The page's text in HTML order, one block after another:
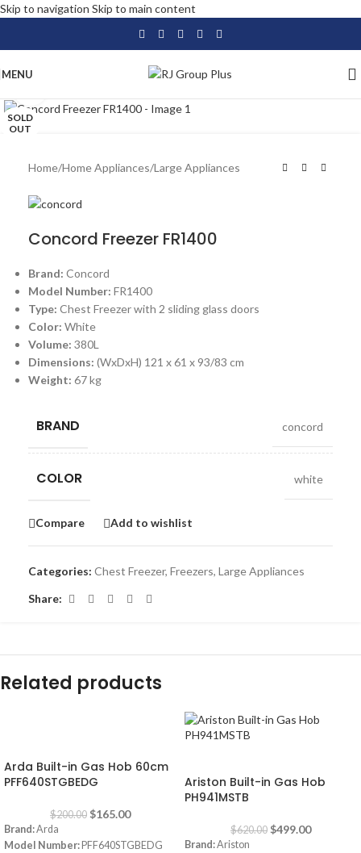
Skip to navigation Skip to main content
MENU
SOLD
OUT
Home/Home Appliances/Large Appliances
Concord Freezer FR1400
Brand: Concord
Model Number: FR1400
Type: Chest Freezer with 2 sliding glass doors
Color: White
Volume: 380L
Dimensions: (WxDxH) 121 x 61 x 93/83 cm
Weight: 67 kg
BRAND concord
COLOR white
Compare Add to wishlist
Categories: Chest Freezer, Freezers, Large Appliances
Share:
Related products
Arda Built-in Gas Hob 60cm
PFF640STGBEDG
$200.00 $165.00
Brand:Arda
Model Number: PFF640STGBEDG
Ariston Built-in Gas Hob
PH941MSTB
$620.00 $499.00
Brand:Ariston